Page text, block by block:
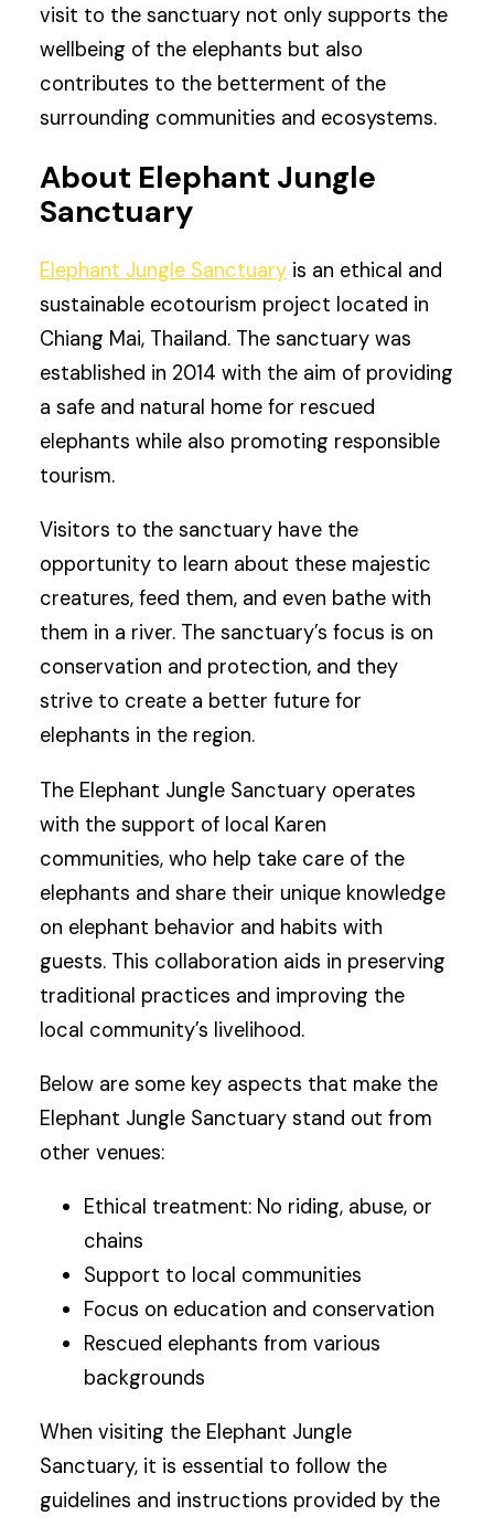
visit to the sanctuary not only supports the
wellbeing of the elephants but also
contributes to the betterment of the
surrounding communities and ecosystems.
About Elephant Jungle
Sanctuary
Elephant Jungle Sanctuary is an ethical and
sustainable ecotourism project located in
Chiang Mai, Thailand. The sanctuary was
established in 2014 with the aim of providing
a safe and natural home for rescued
elephants while also promoting responsible
tourism.
Visitors to the sanctuary have the
opportunity to learn about these majestic
creatures, feed them, and even bathe with
them in a river. The sanctuary’s focus is on
conservation and protection, and they
strive to create a better future for
elephants in the region.
The Elephant Jungle Sanctuary operates
with the support of local Karen
communities, who help take care of the
elephants and share their unique knowledge
on elephant behavior and habits with
guests. This collaboration aids in preserving
traditional practices and improving the
local community’s livelihood.
Below are some key aspects that make the
Elephant Jungle Sanctuary stand out from
other venues:
Ethical treatment: No riding, abuse, or
chains
Support to local communities
Focus on education and conservation
Rescued elephants from various
backgrounds
When visiting the Elephant Jungle
Sanctuary, it is essential to follow the
guidelines and instructions provided by the